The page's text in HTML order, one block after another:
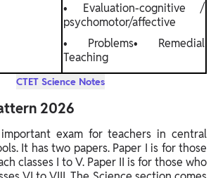
• Evaluation-cognitive /
psychomotor/affective
• Problems• Remedial
Teaching
CTET Science Notes
2026
exam for teachers in central
It has two papers. Paper I is for those
classes I to V. Paper II is for those who